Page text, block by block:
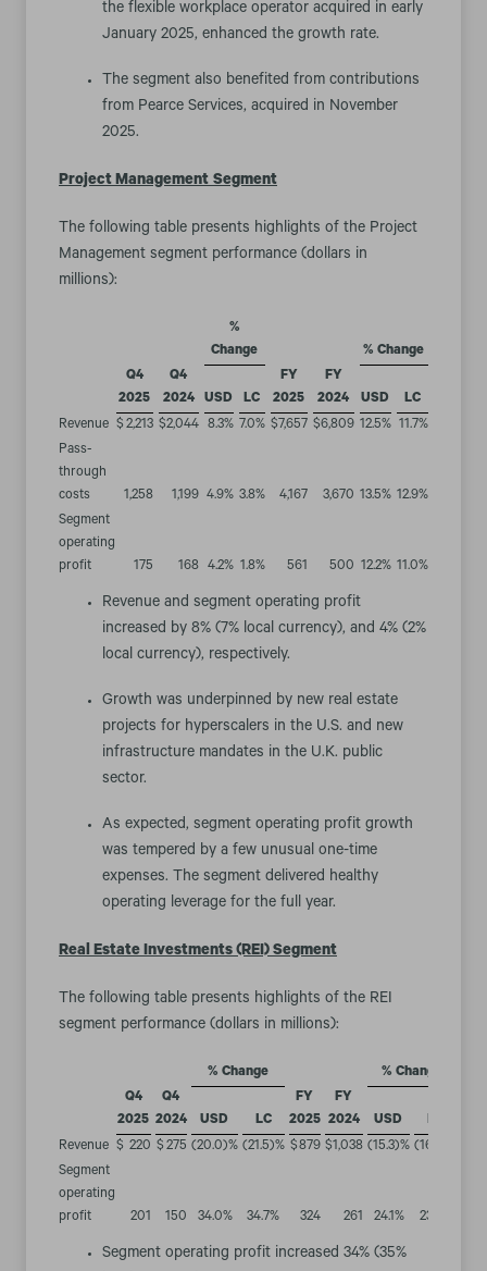
the flexible workplace operator acquired in early
January 2025, enhanced the growth rate.
The segment also benefited from contributions
from Pearce Services, acquired in November
2025.
Project Management Segment
The following table presents highlights of the Project
Management segment performance (dollars in
millions):
%
Change
% Change
Q4
2025
Q4
2024
USD LC
FY
2025
FY
2024
USD
LC
Revenue $ 2,213 $2,044 8.3% 7.0% $7,657 $6,809 12.5% 11.7%
Pass-
through
costs
1,258 1,199 4.9% 3.8% 4,167 3,670 13.5% 12.9%
Segment
operating
profit
175 168 4.2% 1.8% 561 500 12.2% 11.0%
Revenue and segment operating profit
increased by 8% (7% local currency), and 4% (2%
local currency), respectively.
Growth was underpinned by new real estate
projects for hyperscalers in the U.S. and new
infrastructure mandates in the U.K. public
sector.
As expected, segment operating profit growth
was tempered by a few unusual one-time
expenses. The segment delivered healthy
operating leverage for the full year.
Real Estate Investments (REI) Segment
The following table presents highlights of the REI
segment performance (dollars in millions):
% Change
% Change
Q4
2025
Q4
2024
USD LC
FY
2025
FY
2024
USD
LC
Revenue $ 220 $ 275 (20.0)% (21.5)% $879 $1,038 (15.3)% (16.4
Segment
operating
profit
201 150 34.0% 34.7% 324 261 24.1% 23.8
Segment operating profit increased 34% (35%